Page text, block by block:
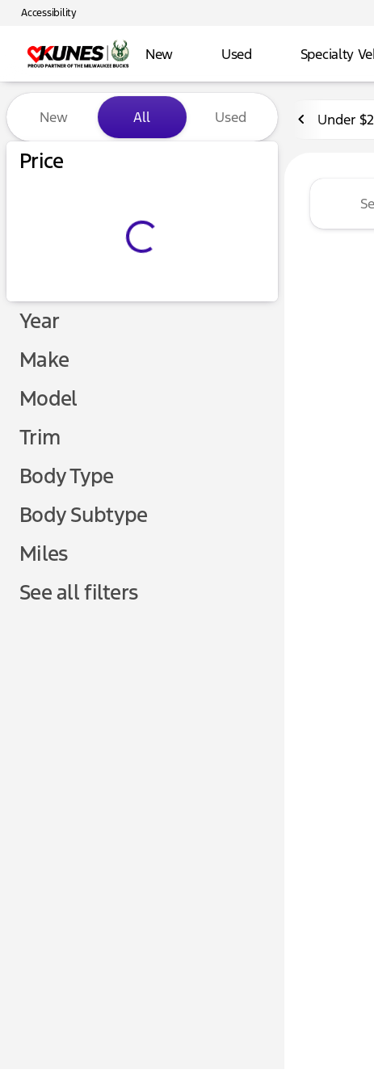
Accessibility
New Used Specialty
Vehicles for Sale at Kunes
New All Used
Price
Year
Make
Model
Trim
Body Type
Body Subtype
Miles
See all filters
Under